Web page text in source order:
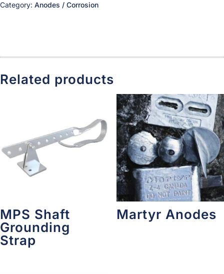
Category: Anodes / Corrosion
Related products
MPS Shaft
Grounding
Strap
Martyr Anodes